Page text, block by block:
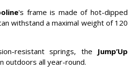
's frame is made of hot-dipped
withstand a maximal weight of 120
resistant springs, the Jump’Up
outdoors all year-round.